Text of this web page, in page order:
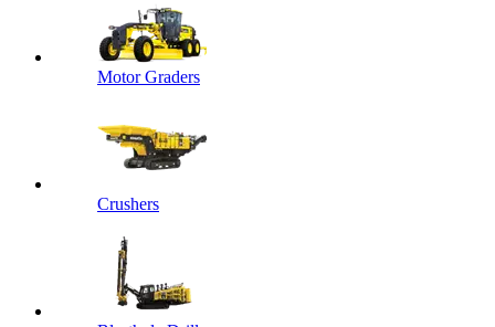
Motor Graders
Crushers